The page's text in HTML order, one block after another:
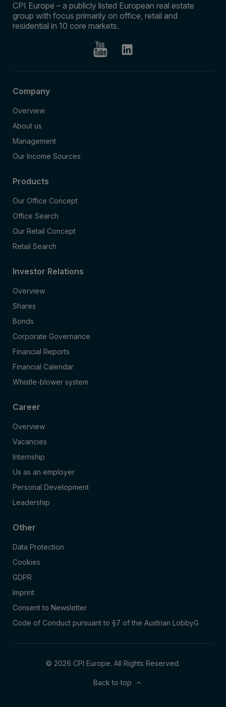
CPI Europe – a publicly listed European real estate
group with focus primarily on office, retail and
residential in 10 core markets.
Company
Overview
About us
Management
Our Income Sources
Products
Our Office Concept
Office Search
Our Retail Concept
Retail Search
Investor Relations
Overview
Shares
Bonds
Corporate Governance
Financial Reports
Financial Calendar
Whistle-blower system
Career
Overview
Vacancies
Internship
Us as an employer
Personal Development
Leadership
Other
Data Protection
Cookies
GDPR
Imprint
Consent to Newsletter
Code of Conduct pursuant to §7 of the Austrian LobbyG
© 2026 CPI Europe. All Rights Reserved.
Back to top